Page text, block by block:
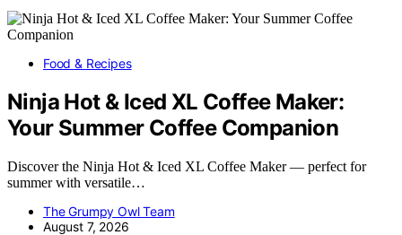
Food & Recipes
Ninja Hot & Iced XL Coffee Maker:
Your Summer Coffee Companion
Discover the Ninja Hot & Iced XL Coffee Maker — perfect for
summer with versatile…
The Grumpy Owl Team
August 7, 2026